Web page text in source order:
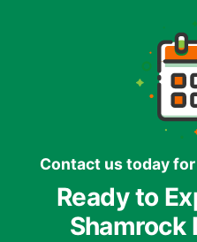
Contact us today for
Ready to
Shamrock